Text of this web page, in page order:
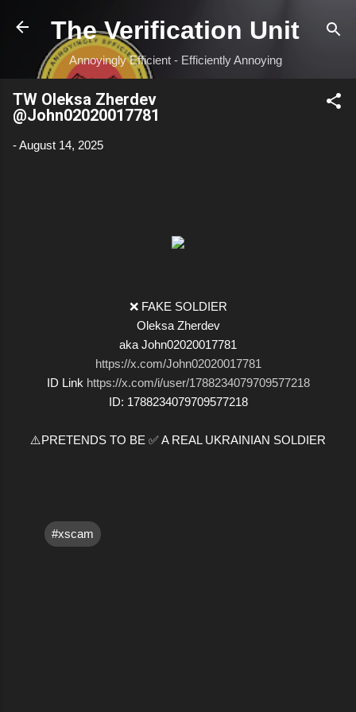
Skip to main content
The Verification Unit
Annoyingly Efficient - Efficiently Annoying
TW Oleksa Zherdev
@John02020017781
-August 14, 2025
❌ FAKE SOLDIER
Oleksa Zherdev
aka John02020017781
https://x.com/John02020017781
ID Link https://x.com/i/user/1788234079709577218
ID: 1788234079709577218
⚠️PRETENDS TO BE ✅ A REAL UKRAINIAN SOLDIER
#xscam